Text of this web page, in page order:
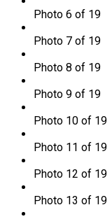
Photo 6 of 19
Photo 7 of 19
Photo 8 of 19
Photo 9 of 19
Photo 10 of 19
Photo 11 of 19
Photo 12 of 19
Photo 13 of 19